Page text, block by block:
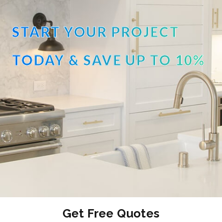
START YOUR PROJECT
TODAY & SAVE UP TO 10%
OFF
Get Free Quotes